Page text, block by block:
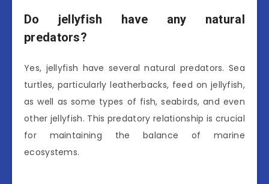
Do jellyfish have any natural
predators?
Yes, jellyfish have several natural predators. Sea
turtles, particularly leatherbacks, feed on jellyfish,
as well as some types of fish, seabirds, and even
other jellyfish. This predatory relationship is crucial
for maintaining the balance of marine
ecosystems.